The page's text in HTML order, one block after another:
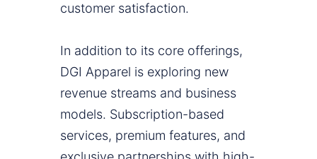
customer satisfaction.
In addition to its core offerings,
DGI Apparel is exploring new
revenue streams and business
models. Subscription-based
services, premium features, and